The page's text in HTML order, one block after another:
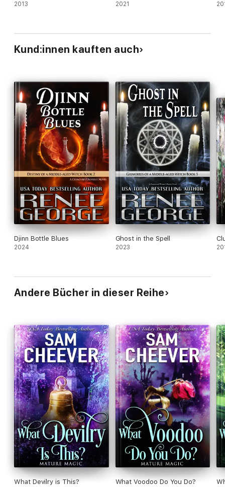
2013 2021
Kund:innen kauften auch
Djinn Bottle Blues
2024
Ghost in the Spell
2023
Andere Bücher in dieser Reihe
What Devilry is This? What Voodoo Do You Do?